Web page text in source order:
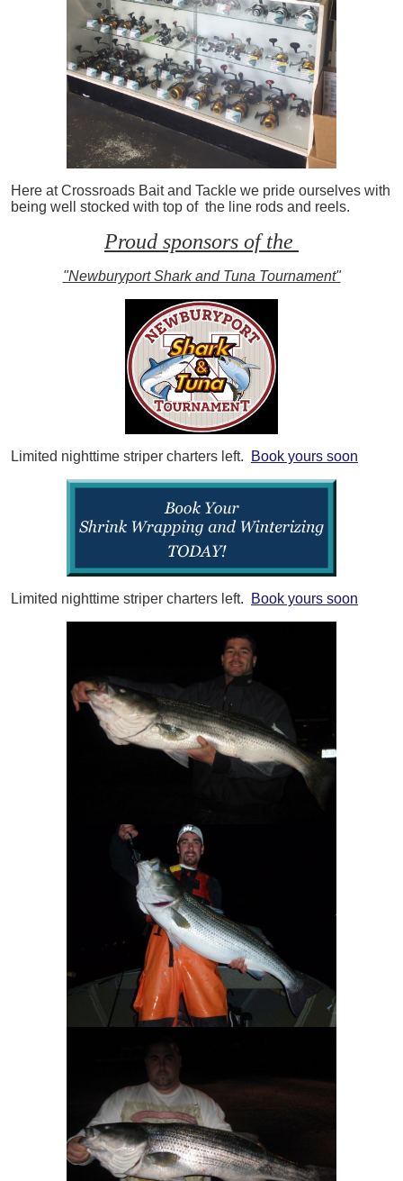
Here at Crossroads Bait and Tackle we pride ourselves with
being well stocked with top of the line rods and reels.
Proud sponsors of the
"Newburyport Shark and Tuna Tournament"
Limited nighttime striper charters left. Book yours soon
Limited nighttime striper charters left. Book yours soon